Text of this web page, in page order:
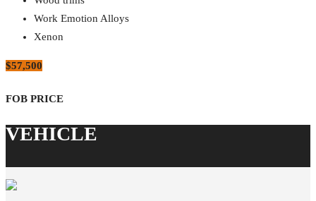
Work Emotion Alloys
Xenon
$57,500